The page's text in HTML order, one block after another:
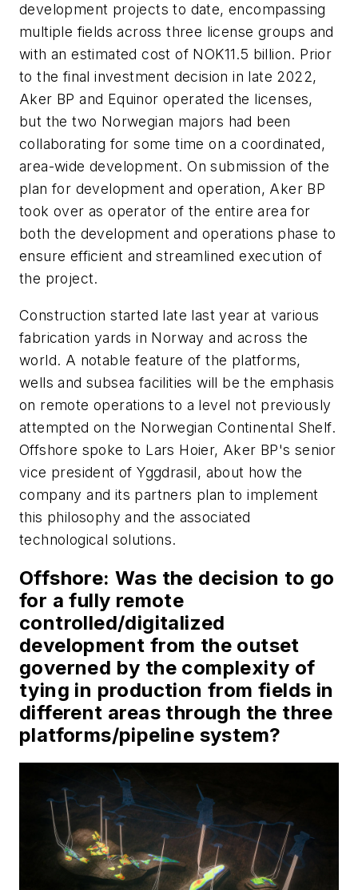
development projects to date, encompassing
multiple fields across three license groups and
with an estimated cost of NOK11.5 billion. Prior
to the final investment decision in late 2022,
Aker BP and Equinor operated the licenses,
but the two Norwegian majors had been
collaborating for some time on a coordinated,
area-wide development. On submission of the
plan for development and operation, Aker BP
took over as operator of the entire area for
both the development and operations phase to
ensure efficient and streamlined execution of
the project.
Construction started late last year at various
fabrication yards in Norway and across the
world. A notable feature of the platforms,
wells and subsea facilities will be the emphasis
on remote operations to a level not previously
attempted on the Norwegian Continental Shelf.
Offshore spoke to Lars Hoier, Aker BP's senior
vice president of Yggdrasil, about how the
company and its partners plan to implement
this philosophy and the associated
technological solutions.
Offshore: Was the decision to go
for a fully remote
controlled/digitalized
development from the outset
governed by the complexity of
tying in production from fields in
different areas through the three
platforms/pipeline system?